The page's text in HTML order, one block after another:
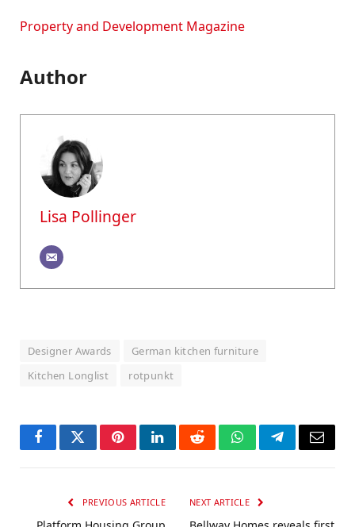
Property and Development Magazine
Author
Lisa Pollinger
Designer Awards
German kitchen furniture
Kitchen Longlist
rotpunkt
FacebookTwitterPinterestLinkedInRedditWhatsAppTelegramEmail
PREVIOUS ARTICLE NEXT ARTICLE